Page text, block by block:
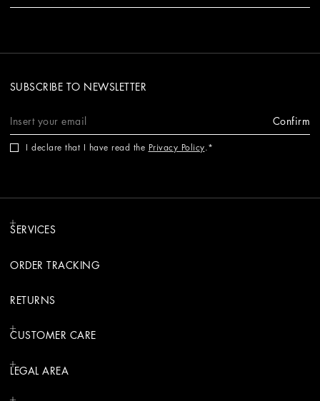
SUBSCRIBE TO NEWSLETTER
Confirm
I declare that I have read the Privacy Policy.
SERVICES
ORDER TRACKING
RETURNS
CUSTOMER CARE
LEGAL AREA